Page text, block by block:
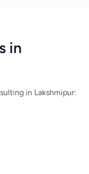
in
in Lakshmipur: